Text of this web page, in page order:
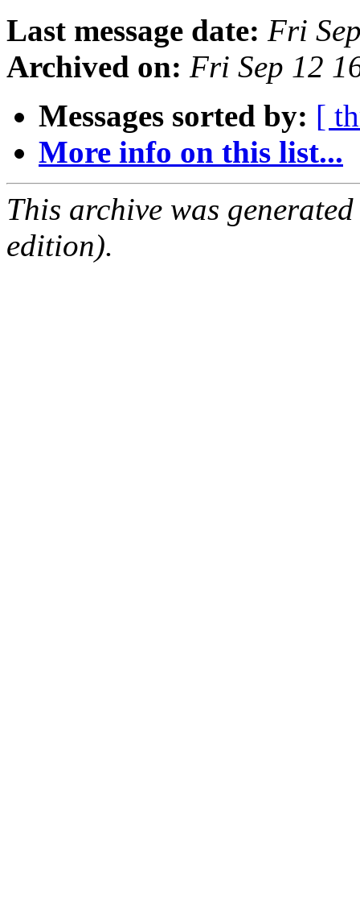
Last message date: Fri
Archived on: Fri Sep 12
Messages sorted by: [
More info on this list...
This archive was
edition).